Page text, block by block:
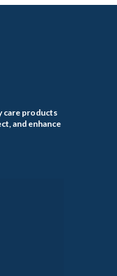
care products
and enhance